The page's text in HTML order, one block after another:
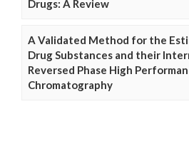
Drugs: A Review
A Validated Method for the
Drug Substances and their
Reversed Phase High
Chromatography